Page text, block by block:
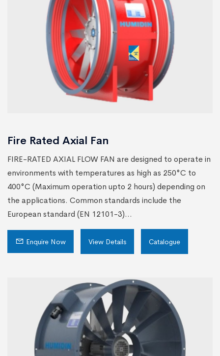
Fire Rated Axial Fan
FIRE-RATED AXIAL FLOW FAN are designed to operate in
environments with temperatures as high as 250°C to
400°C (Maximum operation upto 2 hours) depending on
the applications. Common standards include the
European standard (EN 12101-3)...
Enquire Now View Details Catalogue